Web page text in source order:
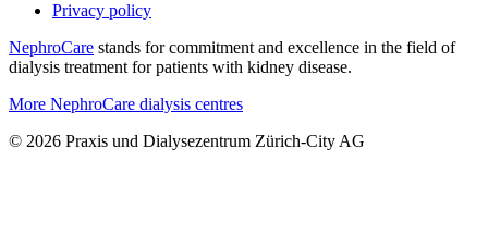
Privacy policy
NephroCare stands for commitment and excellence in the field of
dialysis treatment for patients with kidney disease.
More NephroCare dialysis centres
© 2026 Praxis und Dialysezentrum Zürich-City AG